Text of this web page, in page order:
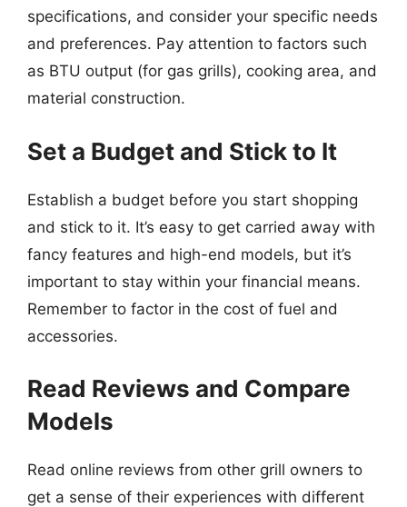
specifications, and consider your specific needs
and preferences. Pay attention to factors such
as BTU output (for gas grills), cooking area, and
material construction.
Set a Budget and Stick to It
Establish a budget before you start shopping
and stick to it. It’s easy to get carried away with
fancy features and high-end models, but it’s
important to stay within your financial means.
Remember to factor in the cost of fuel and
accessories.
Read Reviews and Compare
Models
Read online reviews from other grill owners to
get a sense of their experiences with different